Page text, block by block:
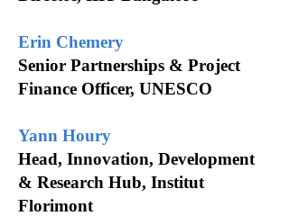
Erin Chemery
Senior Partnerships & Project
Finance Officer, UNESCO
Yann Houry
Head, Innovation, Development
& Research Hub, Institut
Florimont